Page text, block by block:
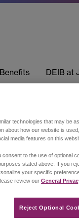
Benefits DEIB at
technologies that may be
about how our website is
media features on this
to the use of optional
stated above. If you
your specific
review our General
Reject Optional